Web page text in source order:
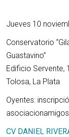
Jueves 10
Conservatorio
Guastavino”
Edificio Servente,
Tolosa, La Plata
Oyentes:
CV DANIEL